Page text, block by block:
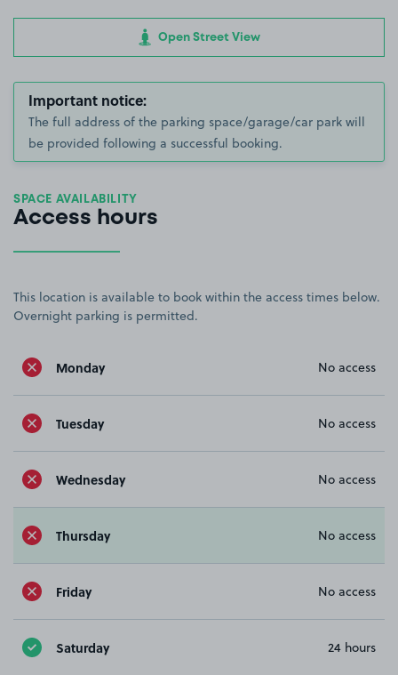
Open Street View
Important notice:
The full address of the parking space/garage/car park will
be provided following a successful booking.
SPACE AVAILABILITY
Access hours
This location is available to book within the access times below.
Overnight parking is permitted.
Monday No access
Tuesday No access
Wednesday No access
Thursday No access
Friday No access
Saturday 24 hours